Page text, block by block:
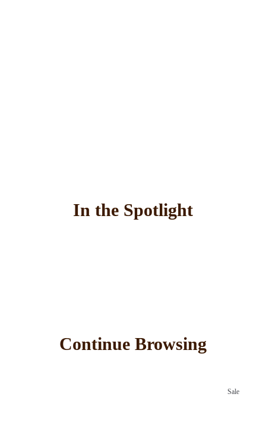
In the Spotlight
Continue Browsing
Sale